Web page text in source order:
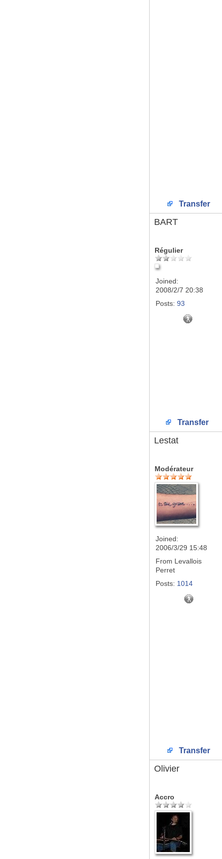
Transfer
BART
Régulier
Joined:
2008/2/7 20:38
Posts: 93
Transfer
Lestat
Modérateur
Joined:
2006/3/29 15:48
From Levallois
Perret
Posts: 1014
Transfer
Olivier
Accro